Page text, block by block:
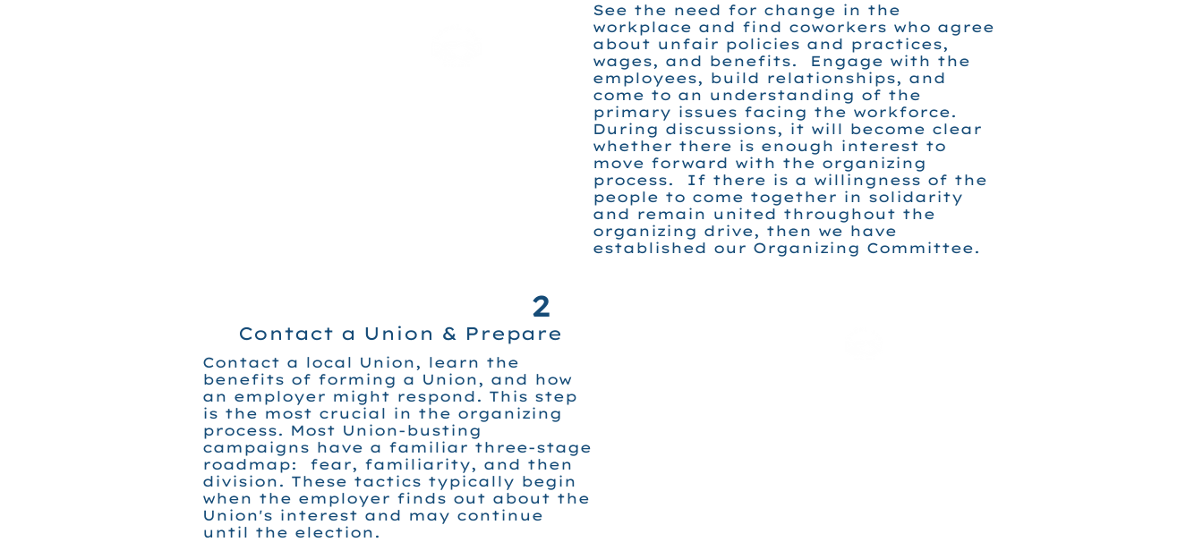
See the need for change in the
workplace and find coworkers who agree
about unfair policies and practices,
wages, and benefits. Engage with the
employees, build relationships, and
come to an understanding of the
primary issues facing the workforce.
During discussions, it will become clear
whether there is enough interest to
move forward with the organizing
process. If there is a willingness of the
people to come together in solidarity
and remain united throughout the
organizing drive, then we have
established our Organizing Committee.
2
Contact a Union & Prepare
Contact a local Union, learn the
benefits of forming a Union, and how
an employer might respond. This step
is the most crucial in the organizing
process. Most Union-busting
campaigns have a familiar three-stage
roadmap: fear, familiarity, and then
division. These tactics typically begin
when the employer finds out about the
Union's interest and may continue
until the election.